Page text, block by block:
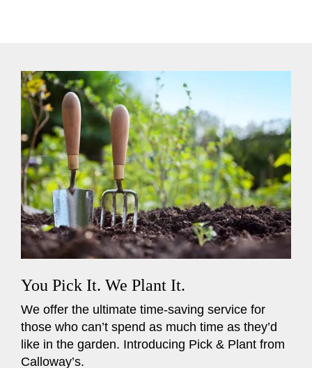
You Pick It. We Plant It.
We offer the ultimate time-saving service for
those who can’t spend as much time as they’d
like in the garden. Introducing Pick & Plant from
Calloway’s.